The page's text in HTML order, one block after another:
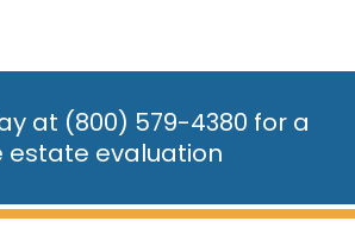
at (800) 579-4380 for a
estate evaluation